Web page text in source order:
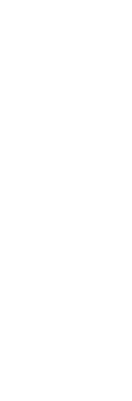
2 am to 12 pm in the past,
of service have been